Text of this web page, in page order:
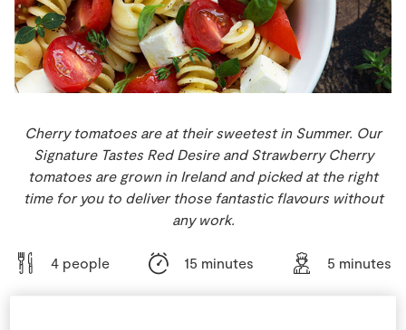
Real People
Sustainability
Cherry tomatoes are at their sweetest in Summer. Our
Signature Tastes Red Desire and Strawberry Cherry
tomatoes are grown in Ireland and picked at the right
time for you to deliver those fantastic flavours without
any work.
4 people 15 minutes 5 minutes